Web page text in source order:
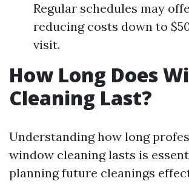
Regular schedules may
reducing costs down to
visit.
How Long Does
Cleaning Last?
Understanding how long
window cleaning lasts is
planning future cleanings